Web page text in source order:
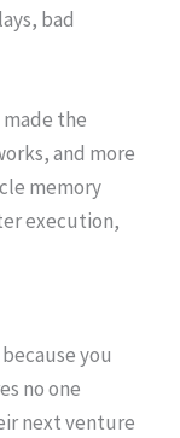
bad
the
and more
memory
execution,
you
no one
next venture